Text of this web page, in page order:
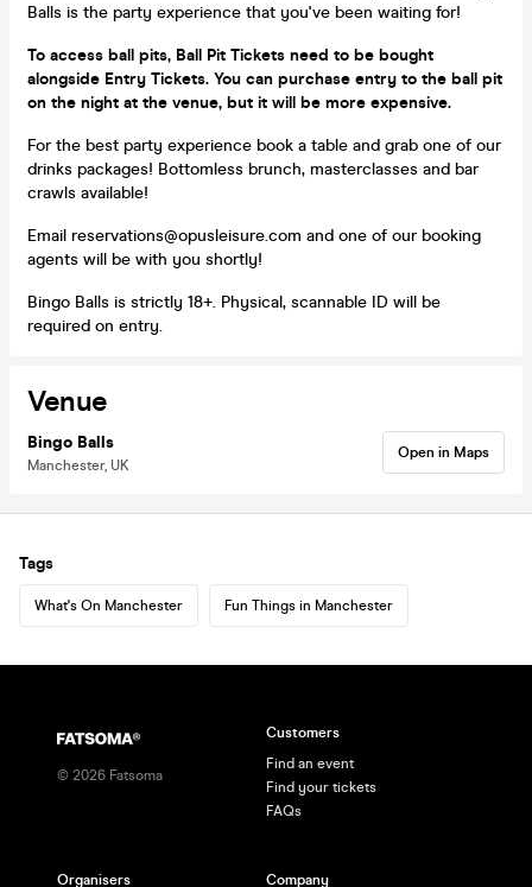
Balls is the party experience that you've been waiting for!
To access ball pits, Ball Pit Tickets need to be bought
alongside Entry Tickets. You can purchase entry to the ball pit
on the night at the venue, but it will be more expensive.
For the best party experience book a table and grab one of our
drinks packages! Bottomless brunch, masterclasses and bar
crawls available!
Email reservations@opusleisure.com and one of our booking
agents will be with you shortly!
Bingo Balls is strictly 18+. Physical, scannable ID will be
required on entry.
Venue
Bingo Balls
Manchester, UK
Open in Maps
Tags
What's On Manchester Fun Things in Manchester
© 2026 Fatsoma
Customers
Find an event
Find your tickets
FAQs
Organisers Company